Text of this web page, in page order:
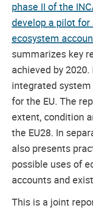
phase II of the
develop a pilot
ecosystem
summarizes key
achieved by
integrated
for the EU. The
extent, condition
the EU28. In
also presents
possible uses of
accounts and
This is a joint